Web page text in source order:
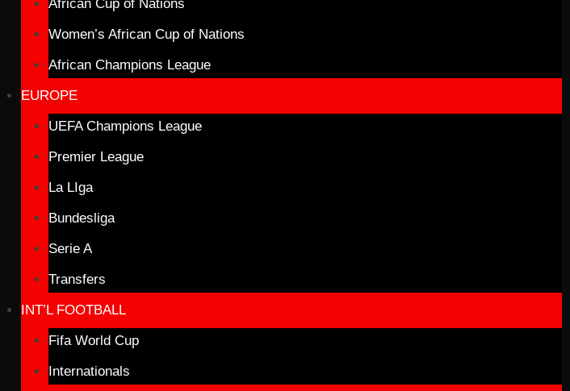
African Cup of Nations
Women’s African Cup of Nations
African Champions League
EUROPE
UEFA Champions League
Premier League
La LIga
Bundesliga
Serie A
Transfers
INT’L FOOTBALL
Fifa World Cup
Internationals